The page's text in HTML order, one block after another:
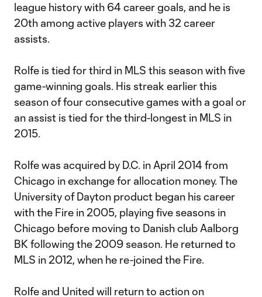
league history with 64 career goals, and he is
20th among active players with 32 career
assists.
Rolfe is tied for third in MLS this season with five
game-winning goals. His streak earlier this
season of four consecutive games with a goal or
an assist is tied for the third-longest in MLS in
2015.
Rolfe was acquired by D.C. in April 2014 from
Chicago in exchange for allocation money. The
University of Dayton product began his career
with the Fire in 2005, playing five seasons in
Chicago before moving to Danish club Aalborg
BK following the 2009 season. He returned to
MLS in 2012, when he re-joined the Fire.
Rolfe and United will return to action on